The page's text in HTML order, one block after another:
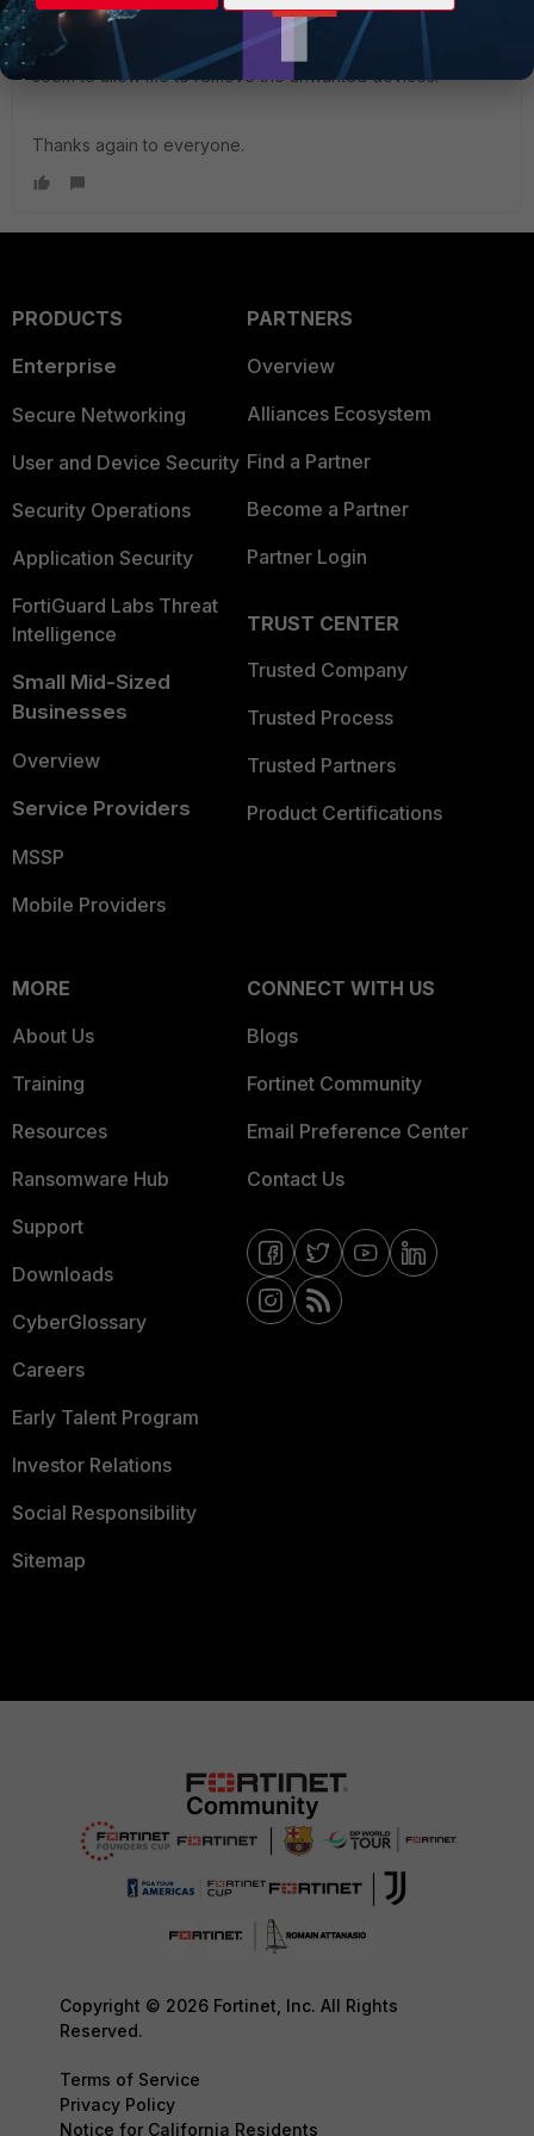
the GUI solutions should have worked too it seems, for
some reason the GUI view looked different and did not
seem to allow me to remove the unwanted devices.
Thanks again to everyone.
PRODUCTS
Enterprise
Secure Networking
User and Device Security
Security Operations
Application Security
FortiGuard Labs Threat
Intelligence
Small Mid-Sized
Businesses
Overview
Service Providers
MSSP
Mobile Providers
PARTNERS
Overview
Alliances Ecosystem
Find a Partner
Become a Partner
Partner Login
TRUST CENTER
Trusted Company
Trusted Process
Trusted Partners
Product Certifications
MORE
About Us
Training
Resources
Ransomware Hub
Support
Downloads
CyberGlossary
Careers
Early Talent Program
Investor Relations
Social Responsibility
Sitemap
CONNECT WITH US
Blogs
Fortinet Community
Email Preference Center
Contact Us
Copyright © 2026 Fortinet, Inc. All Rights
Reserved.
Terms of Service
Privacy Policy
Notice for California Residents